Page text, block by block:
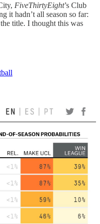
FiveThirtyEight’s Club
it hadn’t all season so far:
title. I thought this was